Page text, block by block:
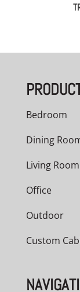
Bedroom
Dining
Living Room
Office
Outdoor
Custom